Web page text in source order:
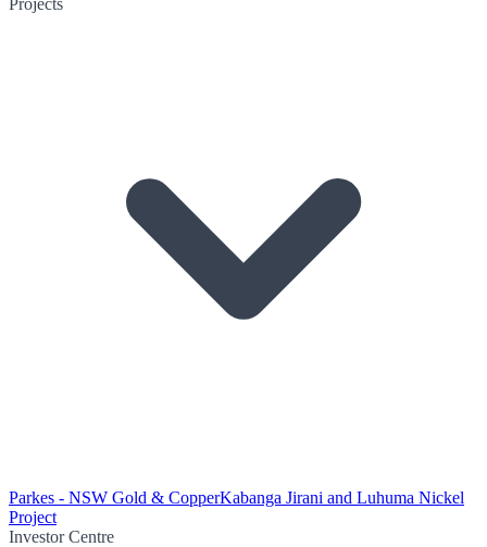
Projects
Parkes - NSW Gold & CopperKabanga Jirani and Luhuma Nickel
Project
Investor Centre